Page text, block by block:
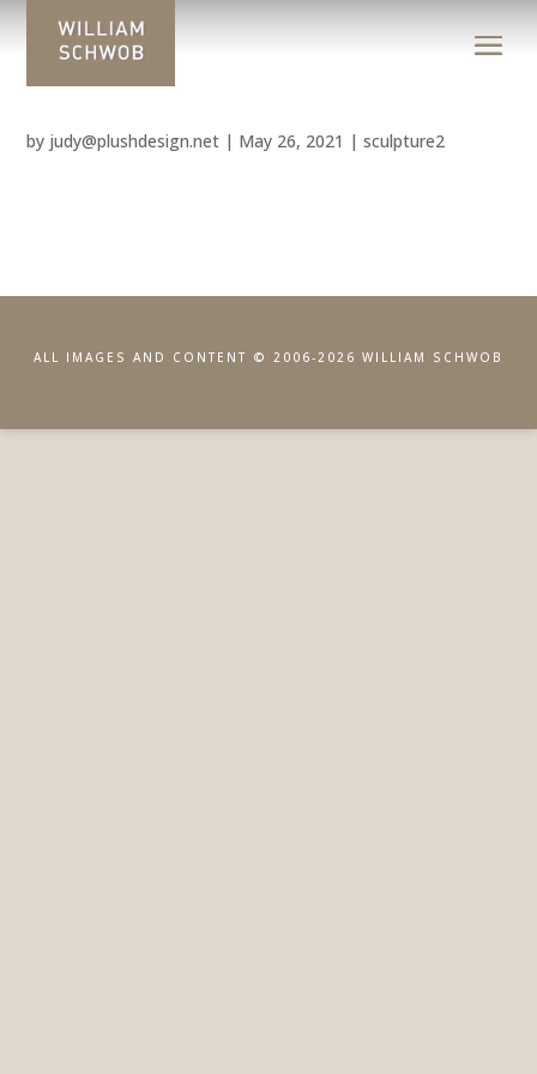
by judy@plushdesign.net | May 26, 2021 |sculpture2
ALL IMAGES AND CONTENT © 2006-2026 WILLIAM SCHWOB